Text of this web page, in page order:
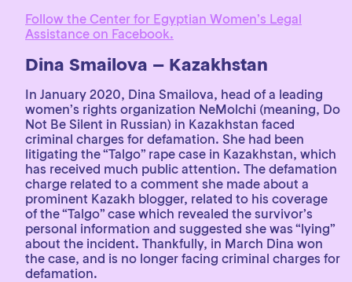
Follow the Center for Egyptian Women’s Legal
Assistance on Facebook.
Dina Smailova – Kazakhstan
In January 2020, Dina Smailova, head of a leading
women’s rights organization NeMolchi (meaning, Do
Not Be Silent in Russian) in Kazakhstan faced
criminal charges for defamation. She had been
litigating the “Talgo” rape case in Kazakhstan, which
has received much public attention. The defamation
charge related to a comment she made about a
prominent Kazakh blogger, related to his coverage
of the “Talgo” case which revealed the survivor’s
personal information and suggested she was “lying”
about the incident. Thankfully, in March Dina won
the case, and is no longer facing criminal charges for
defamation.